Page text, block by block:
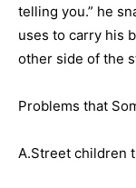
telling you.” he
uses to carry his
other side of the
Problems that
A.Street children